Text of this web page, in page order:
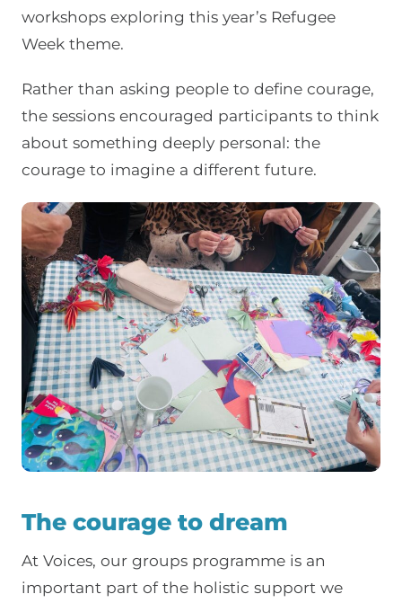
workshops exploring this year’s Refugee
Week theme.
Rather than asking people to define courage,
the sessions encouraged participants to think
about something deeply personal: the
courage to imagine a different future.
The courage to dream
At Voices, our groups programme is an
important part of the holistic support we